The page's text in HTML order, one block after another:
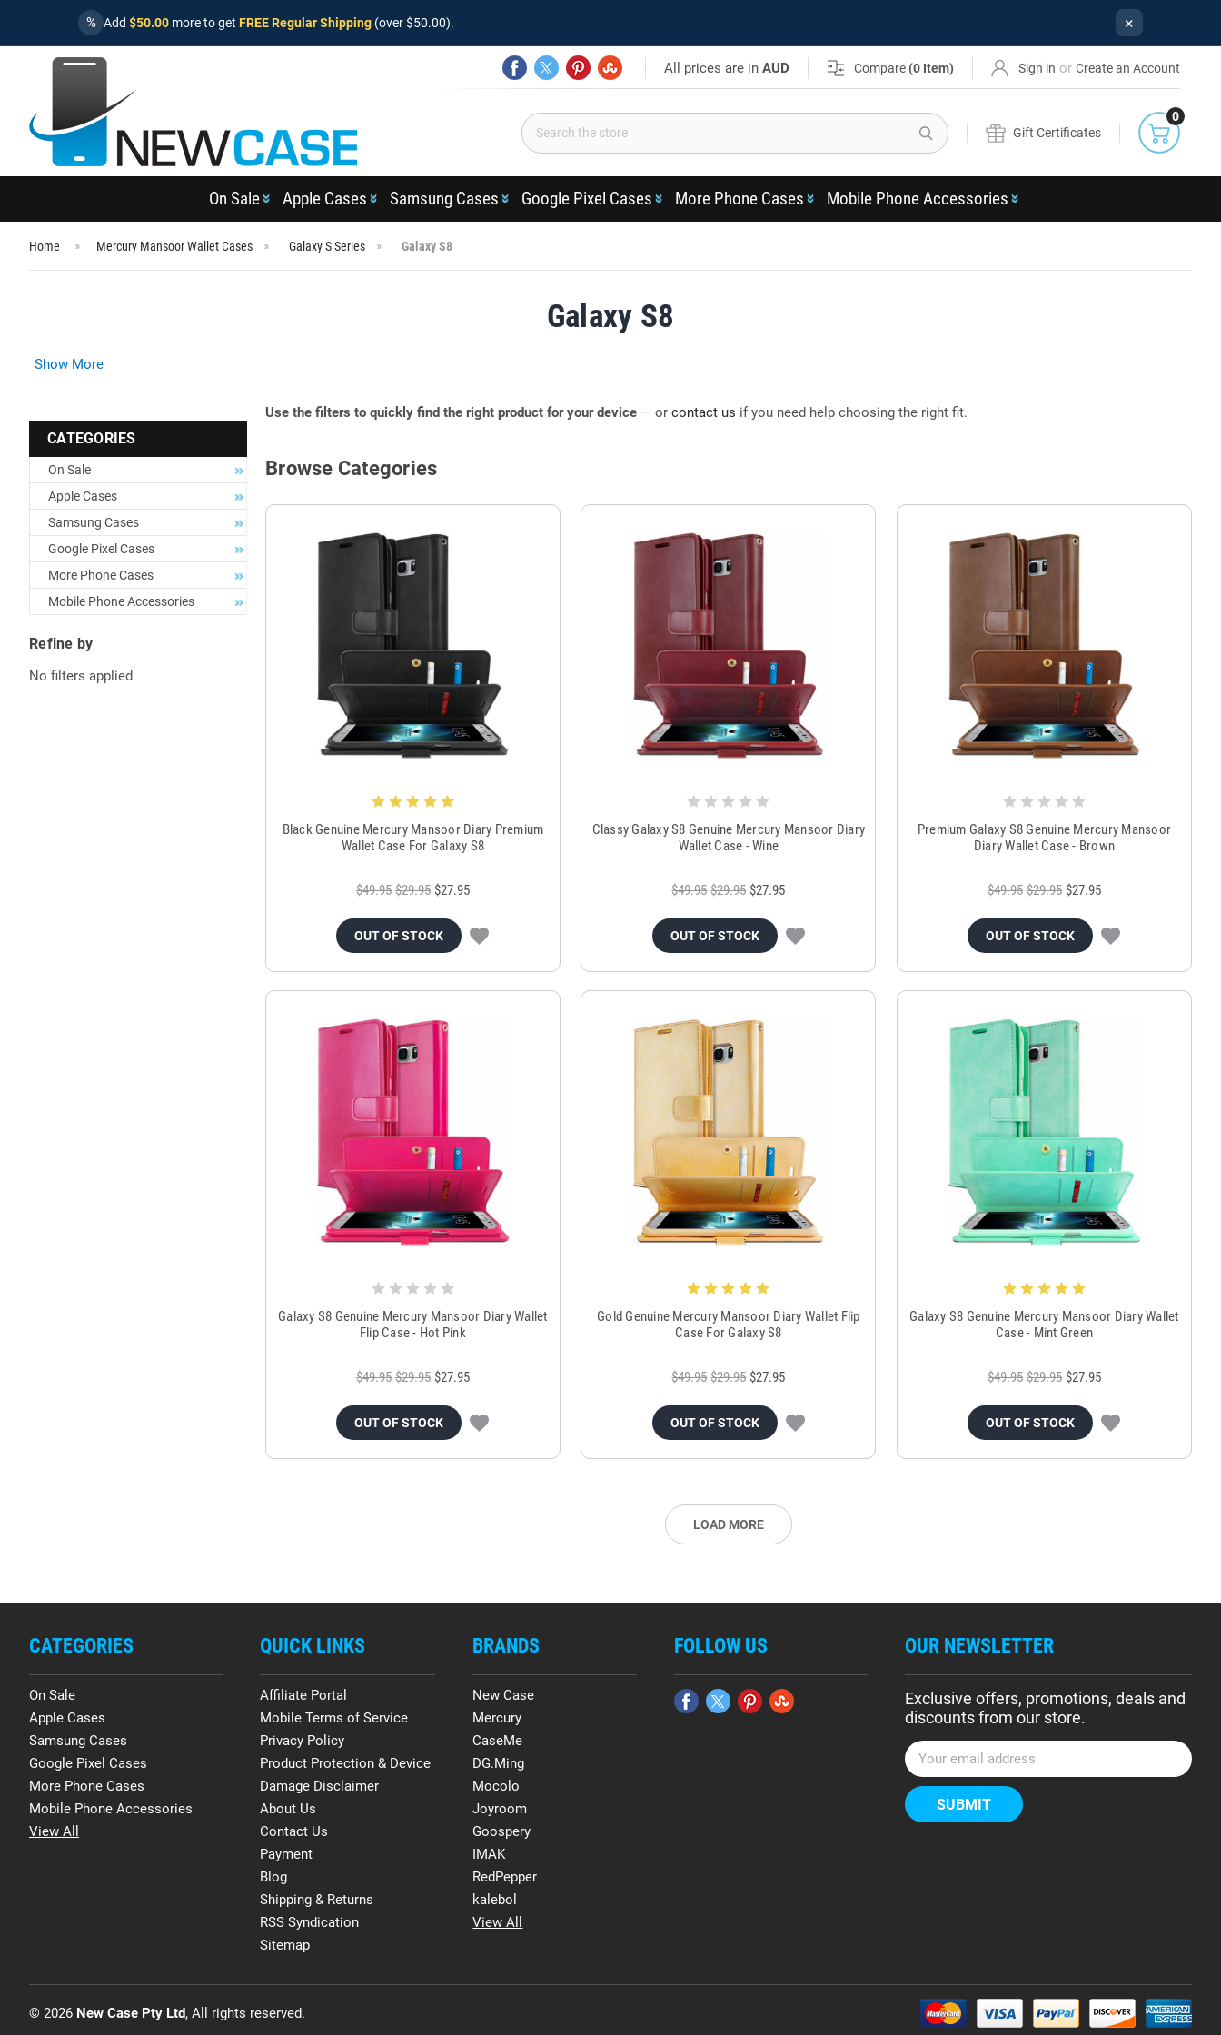
% Add $50.00 more to get FREE Regular Shipping (over $50.00). ×
All prices are inAUD Compare (0 Item) Sign in or Create an Account
Search
Gift Certificates
0
On Sale Apple Cases Samsung Cases Google Pixel Cases More Phone Cases Mobile Phone Accessories
Home Mercury Mansoor Wallet Cases Galaxy S Series Galaxy S8
Galaxy S8
Show More
CATEGORIES
On Sale
Apple Cases
Samsung Cases
Google Pixel Cases
More Phone Cases
Mobile Phone Accessories
Refine by
No filters applied
Use the filters to quickly find the right product for your device — or contact us if you need help choosing the right fit.
Browse Categories
Black Genuine Mercury Mansoor Diary Premium
Wallet Case For Galaxy S8
$49.95 $29.95 $27.95
OUT OF STOCK
Classy Galaxy S8 Genuine Mercury Mansoor Diary
Wallet Case - Wine
$49.95 $29.95 $27.95
OUT OF STOCK
Premium Galaxy S8 Genuine Mercury Mansoor
Diary Wallet Case - Brown
$49.95 $29.95 $27.95
OUT OF STOCK
Galaxy S8 Genuine Mercury Mansoor Diary Wallet
Flip Case - Hot Pink
$49.95 $29.95 $27.95
OUT OF STOCK
Gold Genuine Mercury Mansoor Diary Wallet Flip
Case For Galaxy S8
$49.95 $29.95 $27.95
OUT OF STOCK
Galaxy S8 Genuine Mercury Mansoor Diary Wallet
Case - Mint Green
$49.95 $29.95 $27.95
OUT OF STOCK
LOAD MORE
CATEGORIES
On Sale
Apple Cases
Samsung Cases
Google Pixel Cases
More Phone Cases
Mobile Phone Accessories
View All
QUICK LINKS
Affiliate Portal
Mobile Terms of Service
Privacy Policy
Product Protection & Device
Damage Disclaimer
About Us
Contact Us
Payment
Blog
Shipping & Returns
RSS Syndication
Sitemap
BRANDS
New Case
Mercury
CaseMe
DG.Ming
Mocolo
Joyroom
Goospery
IMAK
RedPepper
kalebol
View All
FOLLOW US OUR NEWSLETTER
Exclusive offers, promotions, deals and
discounts from our store.
E
m
a
i
© 2026 New Case Pty Ltd, All rights reserved.